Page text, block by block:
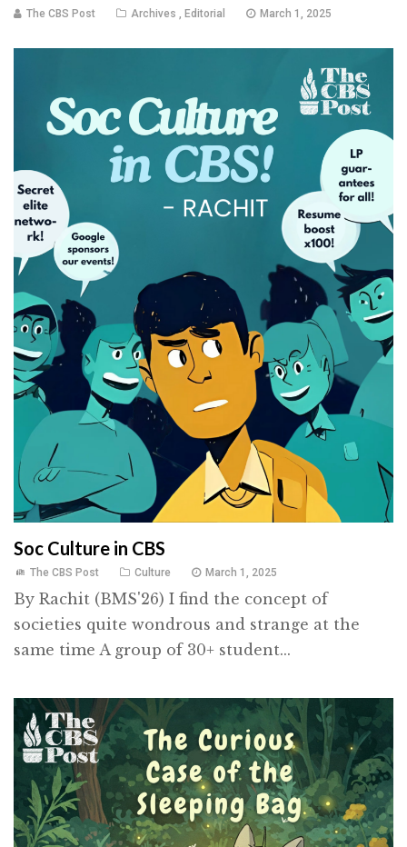
The CBS Post Archives , Editorial March 1, 2025
Soc Culture in CBS
The CBS Post Culture March 1, 2025
By Rachit (BMS'26) I find the concept of
societies quite wondrous and strange at the
same time A group of 30+ student...